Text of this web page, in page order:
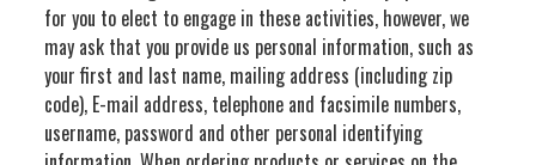
for you to elect to engage in these activities, however, we
may ask that you provide us personal information, such as
your first and last name, mailing address (including zip
code), E-mail address, telephone and facsimile numbers,
username, password and other personal identifying